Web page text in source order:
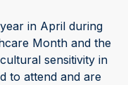
in April during
Month and the
sensitivity in
to attend and are